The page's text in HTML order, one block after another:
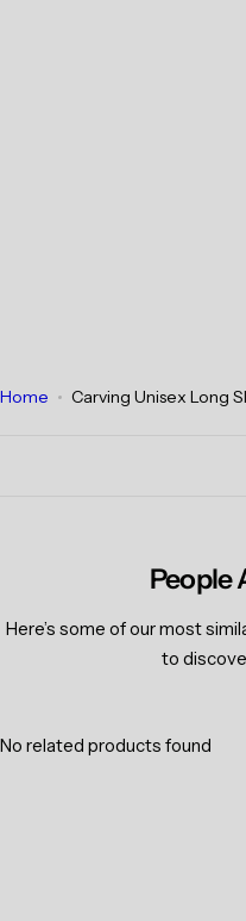
Home Carving Unisex Long
People
Here’s some of our most
to
No related products found